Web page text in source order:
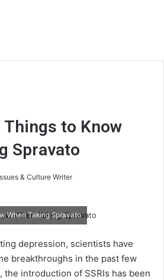
to Know
Spravato
& Culture Writer
When Taking Spravato
depression, scientists have
breakthroughs in the past few
the introduction of SSRIs has been